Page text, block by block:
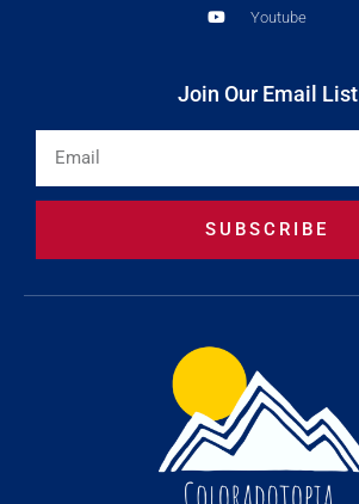
Youtube
Join Our Email List
SUBSCRIBE